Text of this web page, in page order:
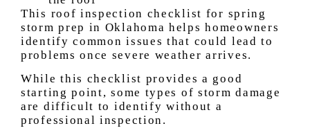
This roof inspection checklist for spring
storm prep in Oklahoma helps homeowners
identify common issues that could lead to
problems once severe weather arrives.
While this checklist provides a good
starting point, some types of storm damage
are difficult to identify without a
professional inspection.